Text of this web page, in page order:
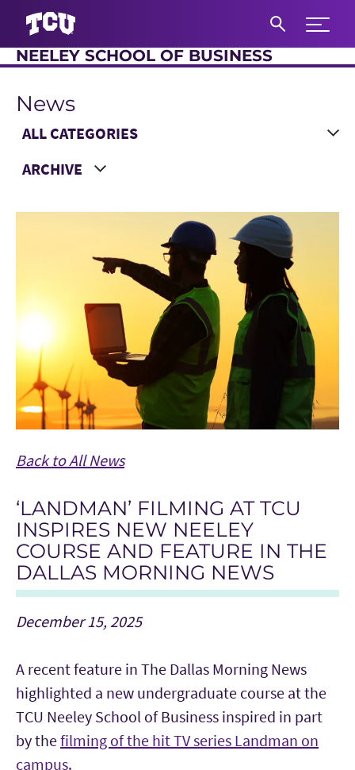
Expand
NEELEY SCHOOL OF BUSINESS
News
Main Content
Choose a Category
Choose a Year
Back to All News
‘LANDMAN’ FILMING AT TCU
INSPIRES NEW NEELEY
COURSE AND FEATURE IN THE
DALLAS MORNING NEWS
December 15, 2025
A recent feature in The Dallas Morning News
highlighted a new undergraduate course at the
TCU Neeley School of Business inspired in part
by thefilming of the hit TV series Landman on
campus.